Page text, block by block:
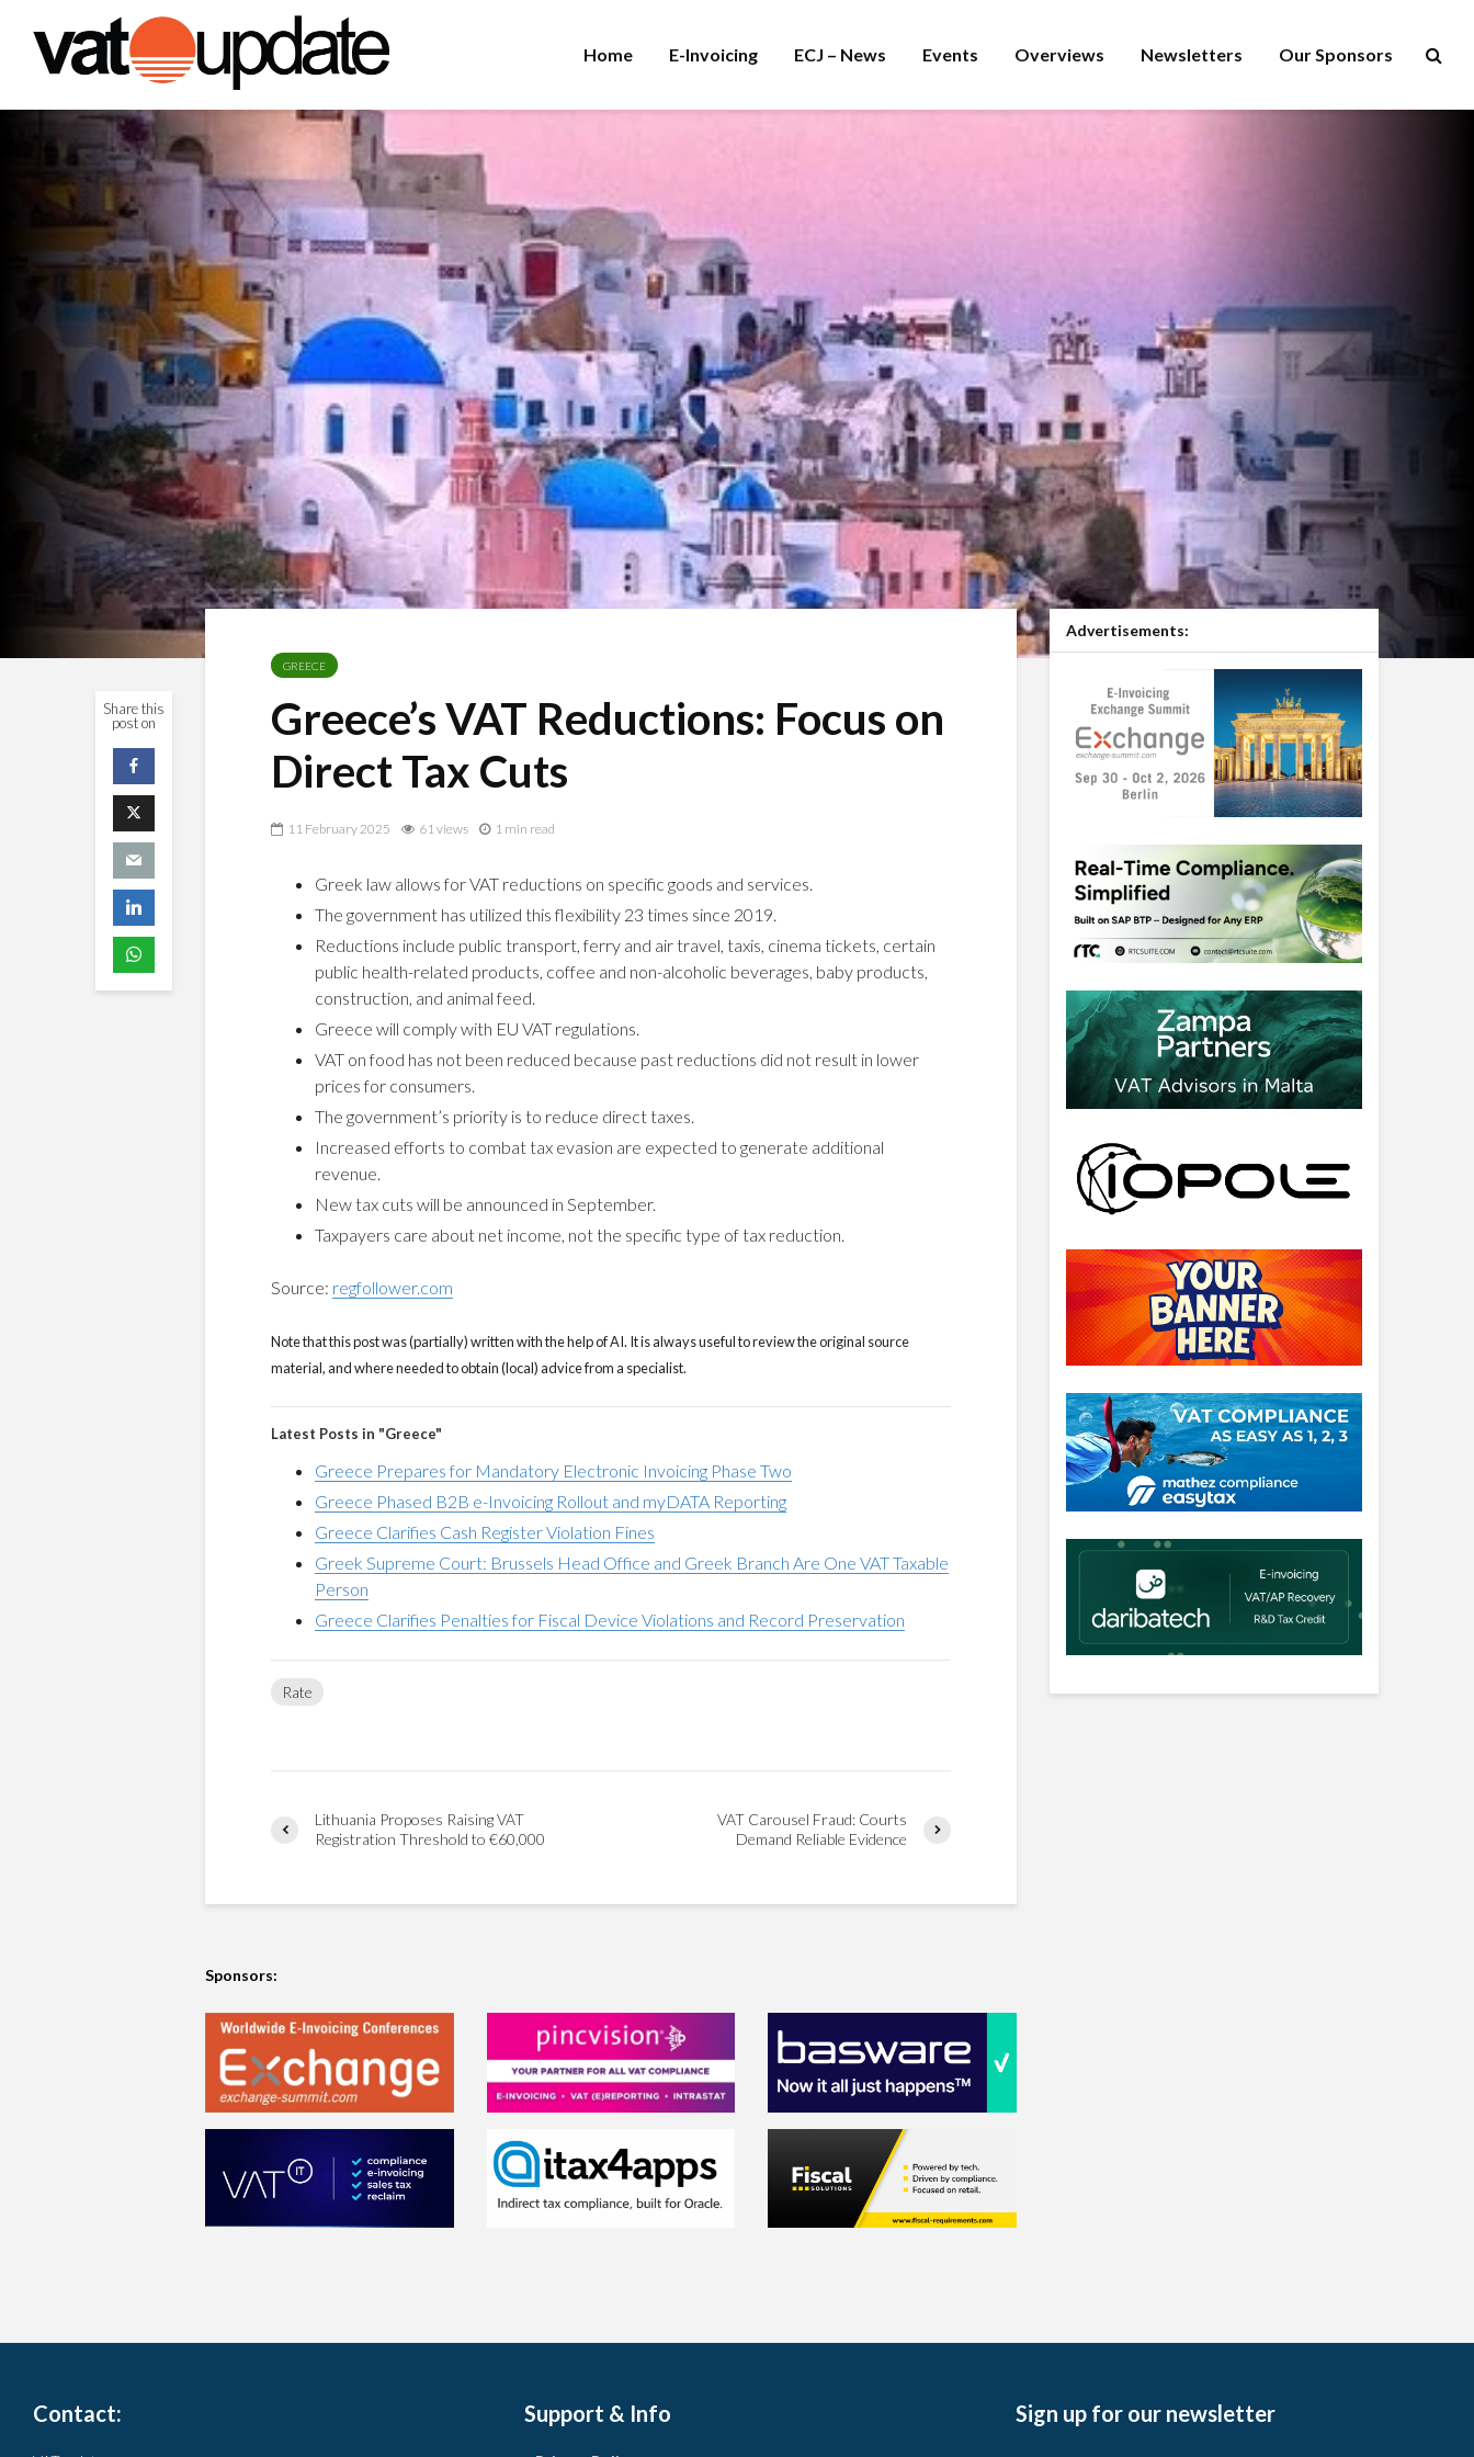
Home E-Invoicing ECJ – News Events Overviews Newsletters Our Sponsors
Share this
post on
GREECE
Greece’s VAT Reductions: Focus on
Direct Tax Cuts
11 February 2025 61 views 1 min read
Greek law allows for VAT reductions on specific goods and services.
The government has utilized this flexibility 23 times since 2019.
Reductions include public transport, ferry and air travel, taxis, cinema tickets, certain
public health-related products, coffee and non-alcoholic beverages, baby products,
construction, and animal feed.
Greece will comply with EU VAT regulations.
VAT on food has not been reduced because past reductions did not result in lower
prices for consumers.
The government’s priority is to reduce direct taxes.
Increased efforts to combat tax evasion are expected to generate additional
revenue.
New tax cuts will be announced in September.
Taxpayers care about net income, not the specific type of tax reduction.
Source: regfollower.com
Note that this post was (partially) written with the help of AI. It is always useful to review the original source
material, and where needed to obtain (local) advice from a specialist.
Latest Posts in "Greece"
Greece Prepares for Mandatory Electronic Invoicing Phase Two
Greece Phased B2B e-Invoicing Rollout and myDATA Reporting
Greece Clarifies Cash Register Violation Fines
Greek Supreme Court: Brussels Head Office and Greek Branch Are One VAT Taxable
Person
Greece Clarifies Penalties for Fiscal Device Violations and Record Preservation
Rate
Lithuania Proposes Raising VAT
Registration Threshold to €60,000
VAT Carousel Fraud: Courts
Demand Reliable Evidence
Sponsors:
Advertisements:
Contact: Support & Info Sign up for our newsletter